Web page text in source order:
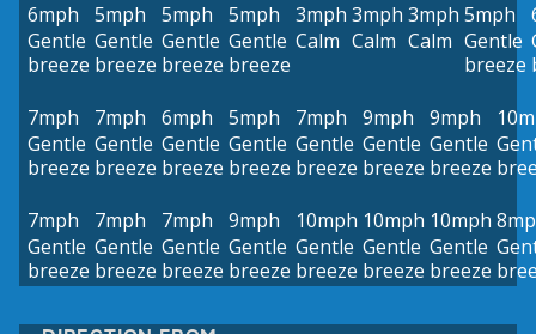
6mph
Gentle
breeze
5mph
Gentle
breeze
5mph
Gentle
breeze
5mph
Gentle
breeze
3mph
Calm
3mph
Calm
3mph
Calm
5mph
Gentle
breeze
7mph
Gentle
breeze
7mph
Gentle
breeze
6mph
Gentle
breeze
5mph
Gentle
breeze
7mph
Gentle
breeze
9mph
Gentle
breeze
9mph
Gentle
breeze
7mph
Gentle
breeze
7mph
Gentle
breeze
7mph
Gentle
breeze
9mph
Gentle
breeze
10mph
Gentle
breeze
10mph
Gentle
breeze
10mph
Gentle
breeze